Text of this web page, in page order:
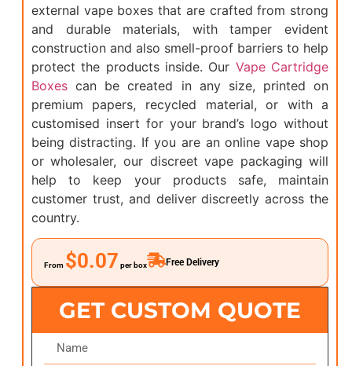
external vape boxes that are crafted from strong
and durable materials, with tamper evident
construction and also smell-proof barriers to help
protect the products inside. Our Vape Cartridge
Boxescan be created in any size, printed on
premium papers, recycled material, or with a
customised insert for your brand’s logo without
being distracting. If you are an online vape shop
or wholesaler, our discreet vape packaging will
help to keep your products safe, maintain
customer trust, and deliver discreetly across the
country.
From $0.07 per box Free Delivery
GET CUSTOM QUOTE